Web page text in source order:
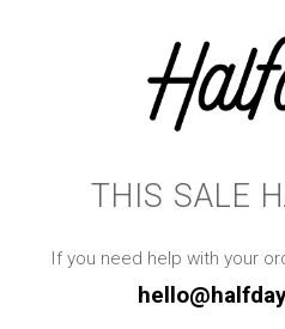
THIS SALE
If you need help with your